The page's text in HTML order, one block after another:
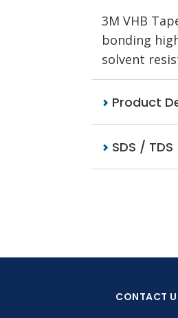
3M VHB
bonding
solvent
Product
SDS / TDS
CONTACT